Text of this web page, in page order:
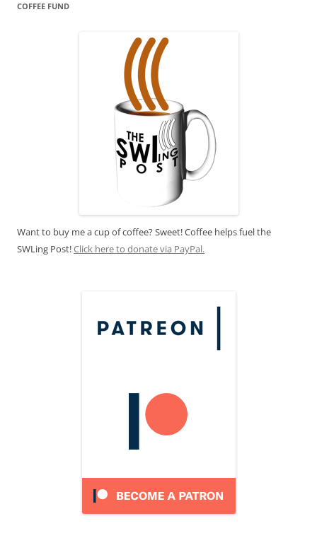
COFFEE FUND
Want to buy me a cup of coffee? Sweet! Coffee helps fuel the
SWLing Post!Click here to donate via PayPal.